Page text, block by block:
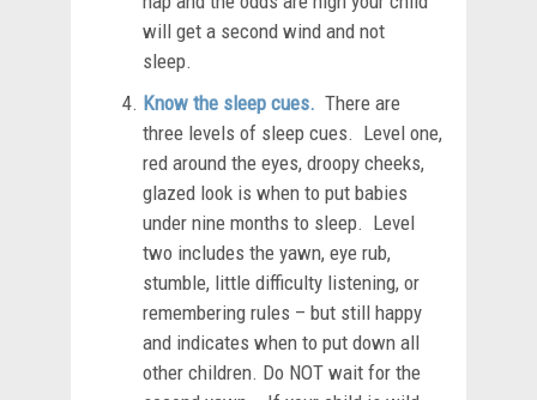
will get a second wind and not
sleep.
Know the sleep cues. There are
three levels of sleep cues. Level one,
red around the eyes, droopy cheeks,
glazed look is when to put babies
under nine months to sleep. Level
two includes the yawn, eye rub,
stumble, little difficulty listening, or
remembering rules – but still happy
and indicates when to put down all
other children. Do NOT wait for the